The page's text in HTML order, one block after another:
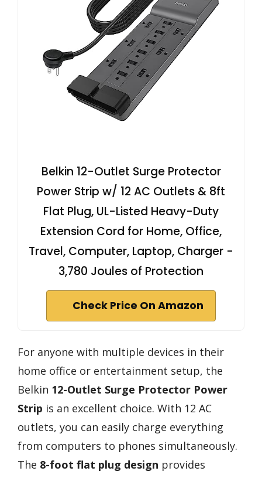
Belkin 12-Outlet Surge Protector
Power Strip w/ 12 AC Outlets & 8ft
Flat Plug, UL-Listed Heavy-Duty
Extension Cord for Home, Office,
Travel, Computer, Laptop, Charger -
3,780 Joules of Protection
Check Price On Amazon
For anyone with multiple devices in their
home office or entertainment setup, the
Belkin 12-Outlet Surge Protector Power
Strip is an excellent choice. With 12 AC
outlets, you can easily charge everything
from computers to phones simultaneously.
The 8-foot flat plug design provides